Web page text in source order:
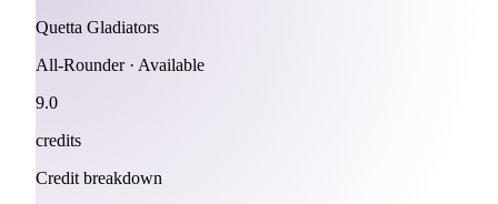
Quetta Gladiators
All-Rounder· Available
9.0
credits
Credit breakdown